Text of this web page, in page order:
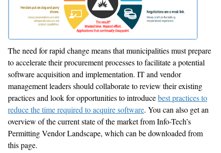
The need for rapid change means that municipalities must prepare
to accelerate their procurement processes to facilitate a potential
software acquisition and implementation. IT and vendor
management leaders should collaborate to review their existing
practices and look for opportunities to introducebest practices to
reduce the time required to acquire software. You can also get an
overview of the current state of the market from Info-Tech’s
Permitting Vendor Landscape, which can be downloaded from
this page.